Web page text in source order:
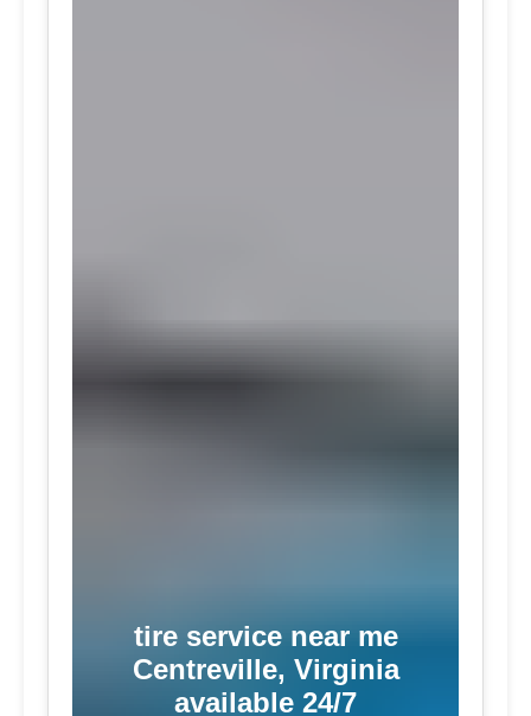
tire service near me
Centreville, Virginia
available 24/7